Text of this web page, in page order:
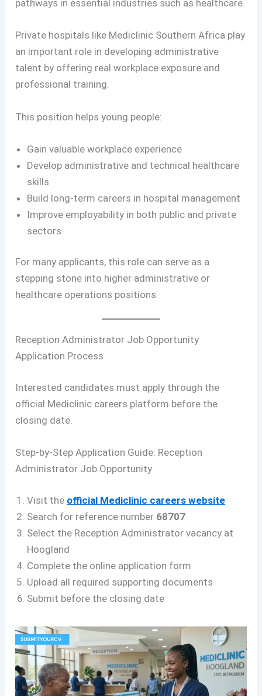
pathways in essential industries such as healthcare.
Private hospitals like Mediclinic Southern Africa play
an important role in developing administrative
talent by offering real workplace exposure and
professional training.
This position helps young people:
Gain valuable workplace experience
Develop administrative and technical healthcare
skills
Build long-term careers in hospital management
Improve employability in both public and private
sectors
For many applicants, this role can serve as a
stepping stone into higher administrative or
healthcare operations positions.
Reception Administrator Job Opportunity
Application Process
Interested candidates must apply through the
official Mediclinic careers platform before the
closing date.
Step-by-Step Application Guide: Reception
Administrator Job Opportunity
Visit the official Mediclinic careers website
Search for reference number 68707
Select the Reception Administrator vacancy at
Hoogland
Complete the online application form
Upload all required supporting documents
Submit before the closing date